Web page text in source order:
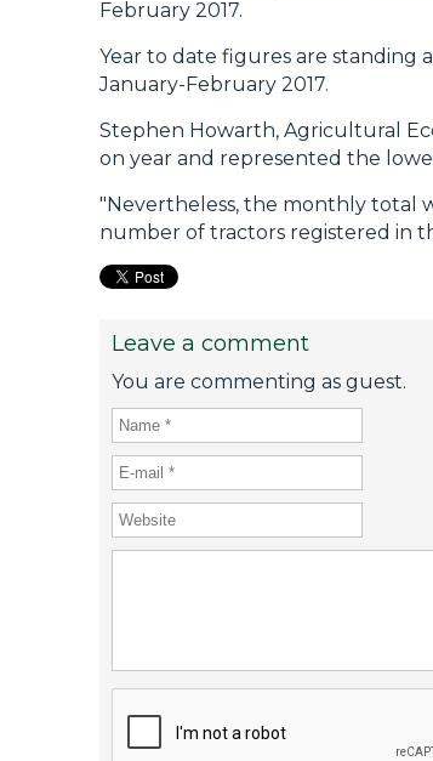
February 2017.
Year to date figures are standing
January-February 2017.
Stephen Howarth, Agricultural
on year and represented the
"Nevertheless, the monthly total
number of tractors registered in
Leave a comment
You are commenting as guest.